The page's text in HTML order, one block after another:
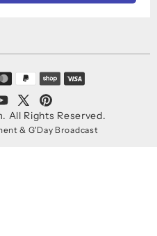
. All Rights Reserved.
& G'Day Broadcast
X
(Twitter)
Pinterest